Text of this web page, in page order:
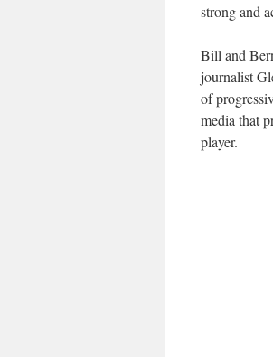
strong and
Bill and
journalist
of
media that
player.